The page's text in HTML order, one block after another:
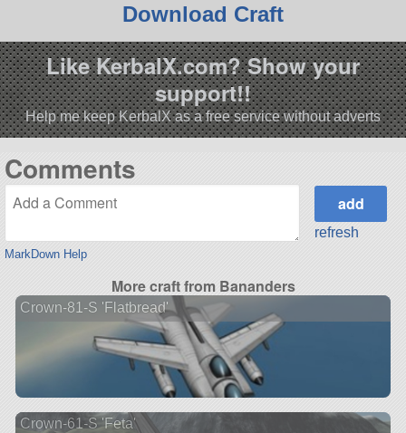
Download Craft
Like KerbalX.com? Show your
support!!
Help me keep KerbalX as a free service without adverts
Comments
MarkDown Help
refresh
More craft from Bananders
Crown-81-S 'Flatbread'
Crown-61-S 'Feta'